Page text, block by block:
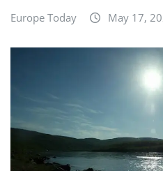
Europe Today May 17,